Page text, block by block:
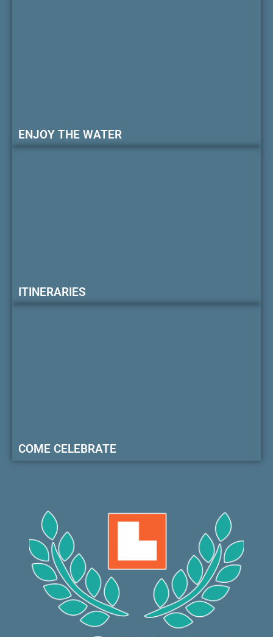
ENJOY THE WATER
ITINERARIES
COME CELEBRATE